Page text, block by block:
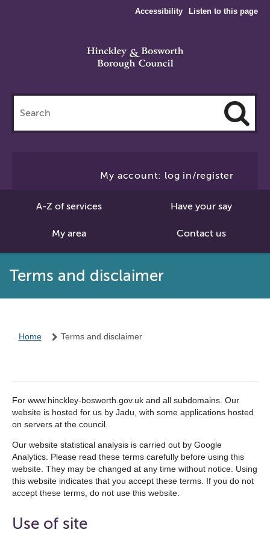
Accessibility Listen to this page
this
site
My account: log in/register
A-Z of services Have your say
My area Contact us
Terms and disclaimer
Home Terms and disclaimer
For www.hinckley-bosworth.gov.uk and all subdomains. Our
website is hosted for us by Jadu, with some applications hosted
on servers at the council.
Our website statistical analysis is carried out by Google
Analytics. Please read these terms carefully before using this
website. They may be changed at any time without notice. Using
this website indicates that you accept these terms. If you do not
accept these terms, do not use this website.
Use of site